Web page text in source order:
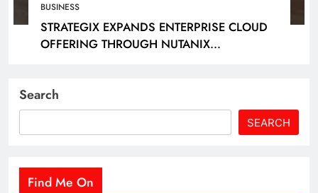
BUSINESS
STRATEGIX EXPANDS ENTERPRISE CLOUD
OFFERING THROUGH NUTANIX
Search
SEARCH
Find Me On